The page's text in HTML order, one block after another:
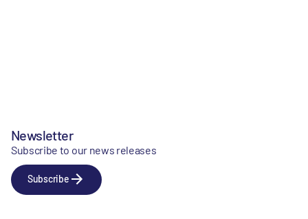
Newsletter
Subscribe to our news releases
Subscribe